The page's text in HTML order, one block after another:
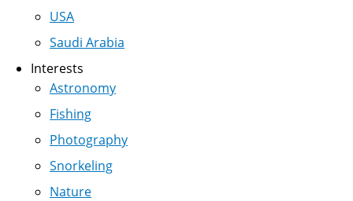
USA
Saudi Arabia
Interests
Astronomy
Fishing
Photography
Snorkeling
Nature